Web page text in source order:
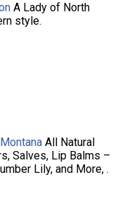
A Lady of North
style.
All Natural
Salves, Lip Balms –
Lily, and More, .